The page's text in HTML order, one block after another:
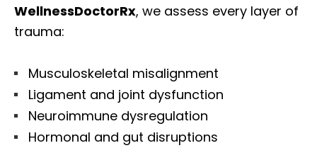
WellnessDoctorRx, we assess every layer of
trauma:
Musculoskeletal misalignment
Ligament and joint dysfunction
Neuroimmune dysregulation
Hormonal and gut disruptions